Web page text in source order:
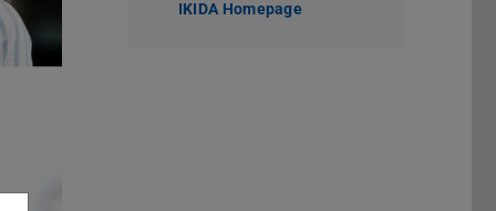
IKIDA Homepage